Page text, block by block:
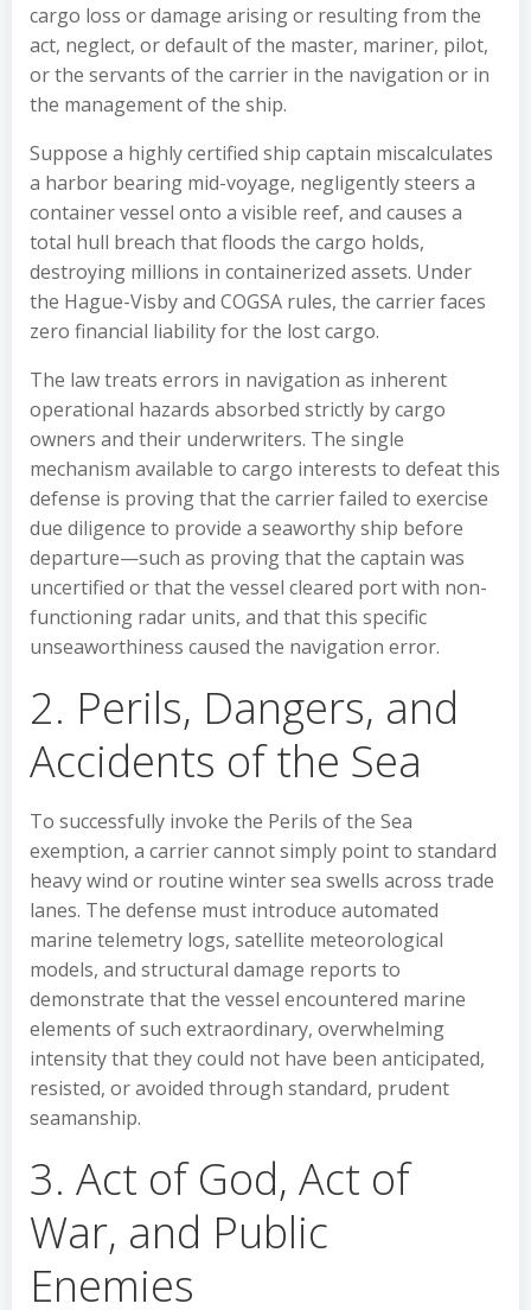
cargo loss or damage arising or resulting from the
act, neglect, or default of the master, mariner, pilot,
or the servants of the carrier in the navigation or in
the management of the ship.
Suppose a highly certified ship captain miscalculates
a harbor bearing mid-voyage, negligently steers a
container vessel onto a visible reef, and causes a
total hull breach that floods the cargo holds,
destroying millions in containerized assets. Under
the Hague-Visby and COGSA rules, the carrier faces
zero financial liability for the lost cargo.
The law treats errors in navigation as inherent
operational hazards absorbed strictly by cargo
owners and their underwriters. The single
mechanism available to cargo interests to defeat this
defense is proving that the carrier failed to exercise
due diligence to provide a seaworthy ship before
departure—such as proving that the captain was
uncertified or that the vessel cleared port with non-
functioning radar units, and that this specific
unseaworthiness caused the navigation error.
2. Perils, Dangers, and
Accidents of the Sea
To successfully invoke the Perils of the Sea
exemption, a carrier cannot simply point to standard
heavy wind or routine winter sea swells across trade
lanes. The defense must introduce automated
marine telemetry logs, satellite meteorological
models, and structural damage reports to
demonstrate that the vessel encountered marine
elements of such extraordinary, overwhelming
intensity that they could not have been anticipated,
resisted, or avoided through standard, prudent
seamanship.
3. Act of God, Act of
War, and Public
Enemies